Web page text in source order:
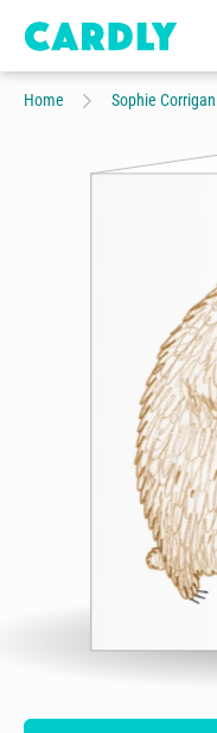
Home Sophie Corrigan